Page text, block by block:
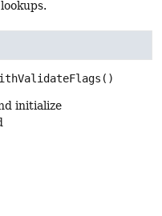
()
initialize